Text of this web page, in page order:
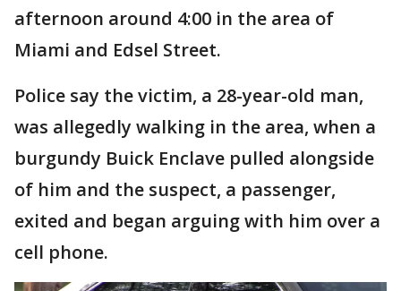
afternoon around 4:00 in the area of
Miami and Edsel Street.
Police say the victim, a 28-year-old man,
was allegedly walking in the area, when a
burgundy Buick Enclave pulled alongside
of him and the suspect, a passenger,
exited and began arguing with him over a
cell phone.